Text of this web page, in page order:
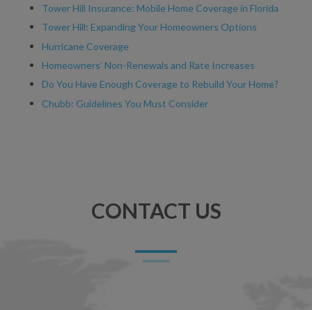
Tower Hill Insurance: Mobile Home Coverage in Florida
Tower Hill: Expanding Your Homeowners Options
Hurricane Coverage
Homeowners’ Non-Renewals and Rate Increases
Do You Have Enough Coverage to Rebuild Your Home?
Chubb: Guidelines You Must Consider
CONTACT US